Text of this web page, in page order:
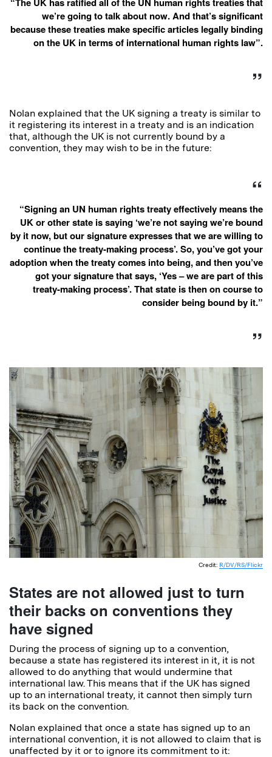
we’re going to talk about now. And that’s significant
because these treaties make specific articles legally binding
on the UK in terms of international human rights law”.
Nolan explained that the UK signing a treaty is similar to
it registering its interest in a treaty and is an indication
that, although the UK is not currently bound by a
convention, they may wish to be in the future:
“Signing an UN human rights treaty effectively means the
UK or other state is saying ‘we’re not saying we’re bound
by it now, but our signature expresses that we are willing to
continue the treaty-making process’. So, you’ve got your
adoption when the treaty comes into being, and then you’ve
got your signature that says, ‘Yes – we are part of this
treaty-making process’. That state is then on course to
consider being bound by it.”
Credit: R/DV/RS/Flickr
States are not allowed just to turn
their backs on conventions they
have signed
During the process of signing up to a convention,
because a state has registered its interest in it, it is not
allowed to do anything that would undermine that
international law. This means that if the UK has signed
up to an international treaty, it cannot then simply turn
its back on the convention.
Nolan explained that once a state has signed up to an
international convention, it is not allowed to claim that is
unaffected by it or to ignore its commitment to it: